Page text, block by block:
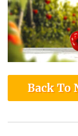
Back To